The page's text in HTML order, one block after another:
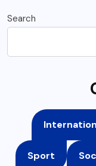
Search
Sport